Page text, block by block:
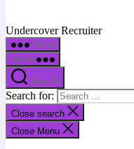
Undercover Recruiter
Menu
Menu
Search
Search for:
Close search
Close Menu